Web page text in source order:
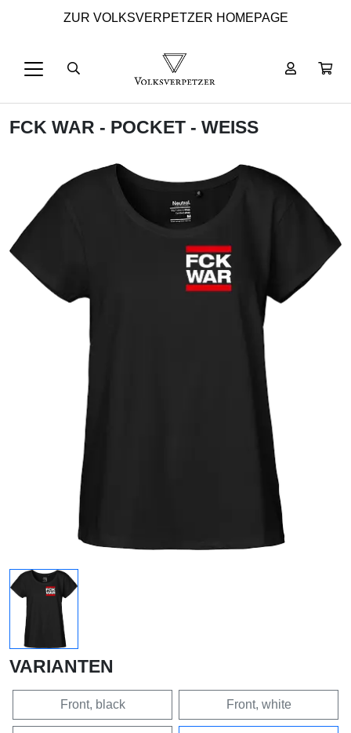
ZUR VOLKSVERPETZER HOMEPAGE
FCK WAR - POCKET - WEISS
VARIANTEN
Front, black Front, white